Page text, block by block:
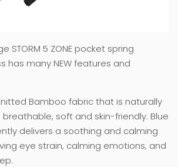
STORM 5 ZONE pocket spring
has many NEW features and
Bamboo fabric that is naturally
soft and skin-friendly. Blue
delivers a soothing and calming
eye strain, calming emotions, and